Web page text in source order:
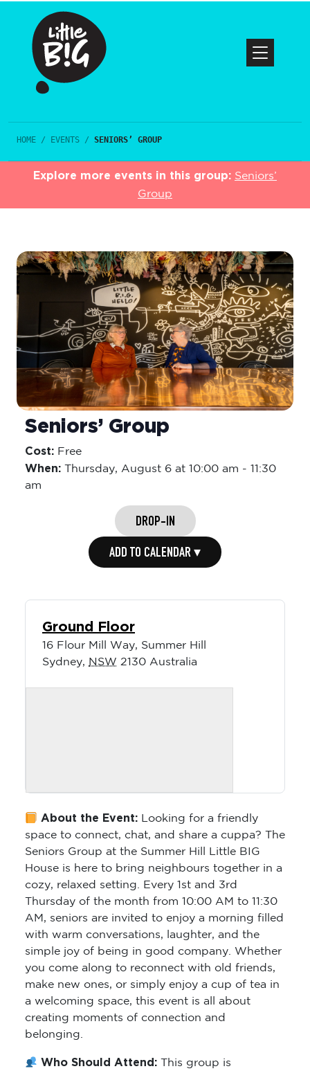
HOME / EVENTS / SENIORS’ GROUP
Explore more events in this group: Seniors’
Group
Seniors’ Group
Cost: Free
When: Thursday, August 6 at 10:00 am - 11:30
am
DROP-IN
ADD TO CALENDAR ▾
Ground Floor
16 Flour Mill Way, Summer Hill
Sydney, NSW 2130 Australia
About the Event: Looking for a friendly
space to connect, chat, and share a cuppa? The
Seniors Group at the Summer Hill Little BIG
House is here to bring neighbours together in a
cozy, relaxed setting. Every 1st and 3rd
Thursday of the month from 10:00 AM to 11:30
AM, seniors are invited to enjoy a morning filled
with warm conversations, laughter, and the
simple joy of being in good company. Whether
you come along to reconnect with old friends,
make new ones, or simply enjoy a cup of tea in
a welcoming space, this event is all about
creating moments of connection and
belonging.
Who Should Attend: This group is